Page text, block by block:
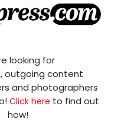
looking for
outgoing content
and photographers
Click here to find out
how!